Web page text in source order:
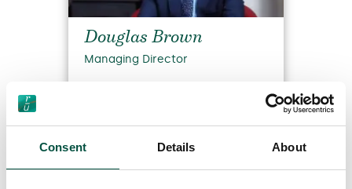
Consent Details About
Douglas Brown
Managing Director